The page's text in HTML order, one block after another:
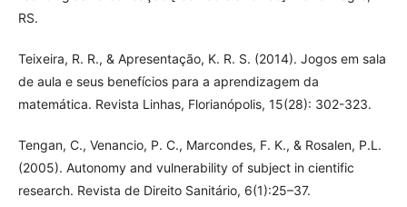
RS.
Teixeira, R. R., & Apresentação, K. R. S. (2014). Jogos em sala
de aula e seus benefícios para a aprendizagem da
matemática. Revista Linhas, Florianópolis, 15(28): 302-323.
Tengan, C., Venancio, P. C., Marcondes, F. K., & Rosalen, P.L.
(2005). Autonomy and vulnerability of subject in cientific
research. Revista de Direito Sanitário, 6(1):25–37.